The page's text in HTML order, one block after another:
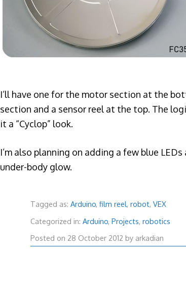
I’ll have one for the motor section at the
section and a sensor reel at the top. The
it a “Cyclop” look.
I’m also planning on adding a few blue
under-body glow.
Tagged as:Arduino,film reel,robot,VEX
Categorized in:Arduino,Projects,robotics
Posted on 28 October 2012 29
October
by arkadian